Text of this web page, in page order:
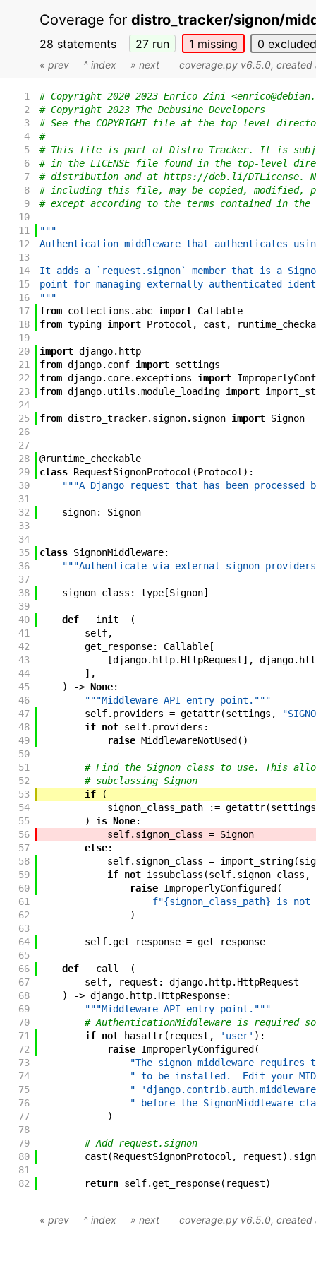
Coverage for distro_tracker/signon/
28 statements 27run 1 missing 0 excluded
« prev ^ index » next coverage.py v6.5.0,
1
# Copyright 2020-2023 Enrico Zini
2
# Copyright 2023 The Debusine Developers
3
# See the COPYRIGHT file at the top-level
4
#
5
# This file is part of Distro Tracker. It is
6
# in the LICENSE file found in the top-level
7
# distribution and at https://deb.li/DTLicense.
8
# including this file, may be copied, modified,
9
# except according to the terms contained in the
10
11
"""
12
Authentication middleware that authenticates
13
14
It adds a `request.signon` member that is a
15
point for managing externally authenticated
16
"""
17
from collections . abc import Callable
18
from typing import Protocol , cast ,
19
20
import django. http
21
from django. conf import settings
22
from django. core. exceptions import
23
from django. utils .module_loading import
24
25
from distro_tracker. signon. signon import Signon
26
27
28
@runtime_checkable
29
class RequestSignonProtocol (Protocol ) :
30
"""A Django request that has been
31
32
signon:
Signon
33
34
35
class SignonMiddleware:
36
"""Authenticate via external signon
37
38
signon_class : type[Signon]
39
40
def __init__
(
41
self,
42
get_response: Callable[
43
[django. http. HttpRequest] , django.
44
] ,
45
) -> None:
46
"""Middleware API entry point."""
47
self. providers = getattr(settings ,
48
if not self. providers :
49
raise MiddlewareNotUsed ( )
50
51
# Find the Signon class to use. This
52
# subclassing Signon
53
if
(
54
signon_class_path := getattr(settings
55
) is None:
56
self. signon_class = Signon
57
else:
58
self. signon_class = import_string(
59
if not issubclass (self. signon_class ,
60
raise ImproperlyConfigured (
61
f"{signon_class_path} is not
62
)
63
64
self.get_response = get_response
65
66
def __call__
(
67
self, request : django. http. HttpRequest
68
) -> django. http. HttpResponse:
69
"""Middleware API entry point."""
70
# AuthenticationMiddleware is required
71
if not hasattr( request , 'user' ) :
72
raise ImproperlyConfigured (
73
"The signon middleware requires
74
" to be installed.  Edit your
75
"
76
" before the SignonMiddleware
77
)
78
79
# Add request.signon
80
cast (RequestSignonProtocol , request) .
81
82
return self.get_response( request)
« prev ^ index » next coverage.py v6.5.0,